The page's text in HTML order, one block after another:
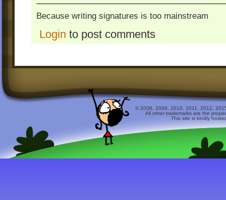
Because writing signatures is too mainstream
Login to post comments
© 2008, 2009, 2010, 2011, 2012,
All other trademarks are the
This site is kindly